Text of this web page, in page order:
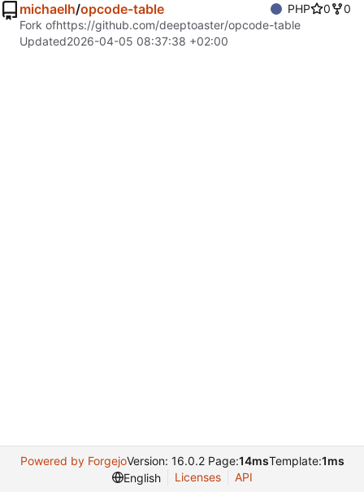
michaelh/opcode-table PHP 0
0
Fork ofhttps://github.com/deeptoaster/opcode-table
Updated2026-04-05 08:37:38 +02:00
Powered by ForgejoVersion: 16.0.2 Page:14msTemplate:1ms
English
Licenses API